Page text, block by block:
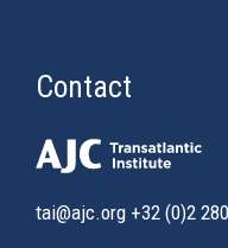
Contact
tai@ajc.org +32 (0)2